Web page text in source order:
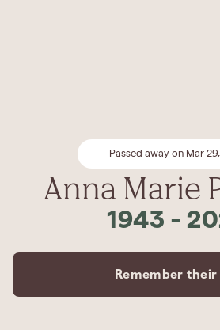
Passed away on Mar
Anna Marie
1943 -
Remember